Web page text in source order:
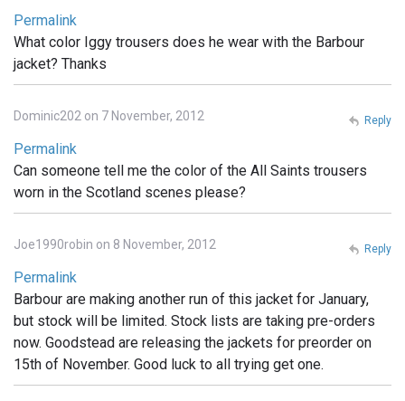
Permalink
What color Iggy trousers does he wear with the Barbour
jacket? Thanks
Dominic202 on 7 November, 2012
Permalink
Can someone tell me the color of the All Saints trousers
worn in the Scotland scenes please?
Reply
Joe1990robin on 8 November, 2012
Permalink
Barbour are making another run of this jacket for January,
but stock will be limited. Stock lists are taking pre-orders
now. Goodstead are releasing the jackets for preorder on
15th of November. Good luck to all trying get one.
Reply